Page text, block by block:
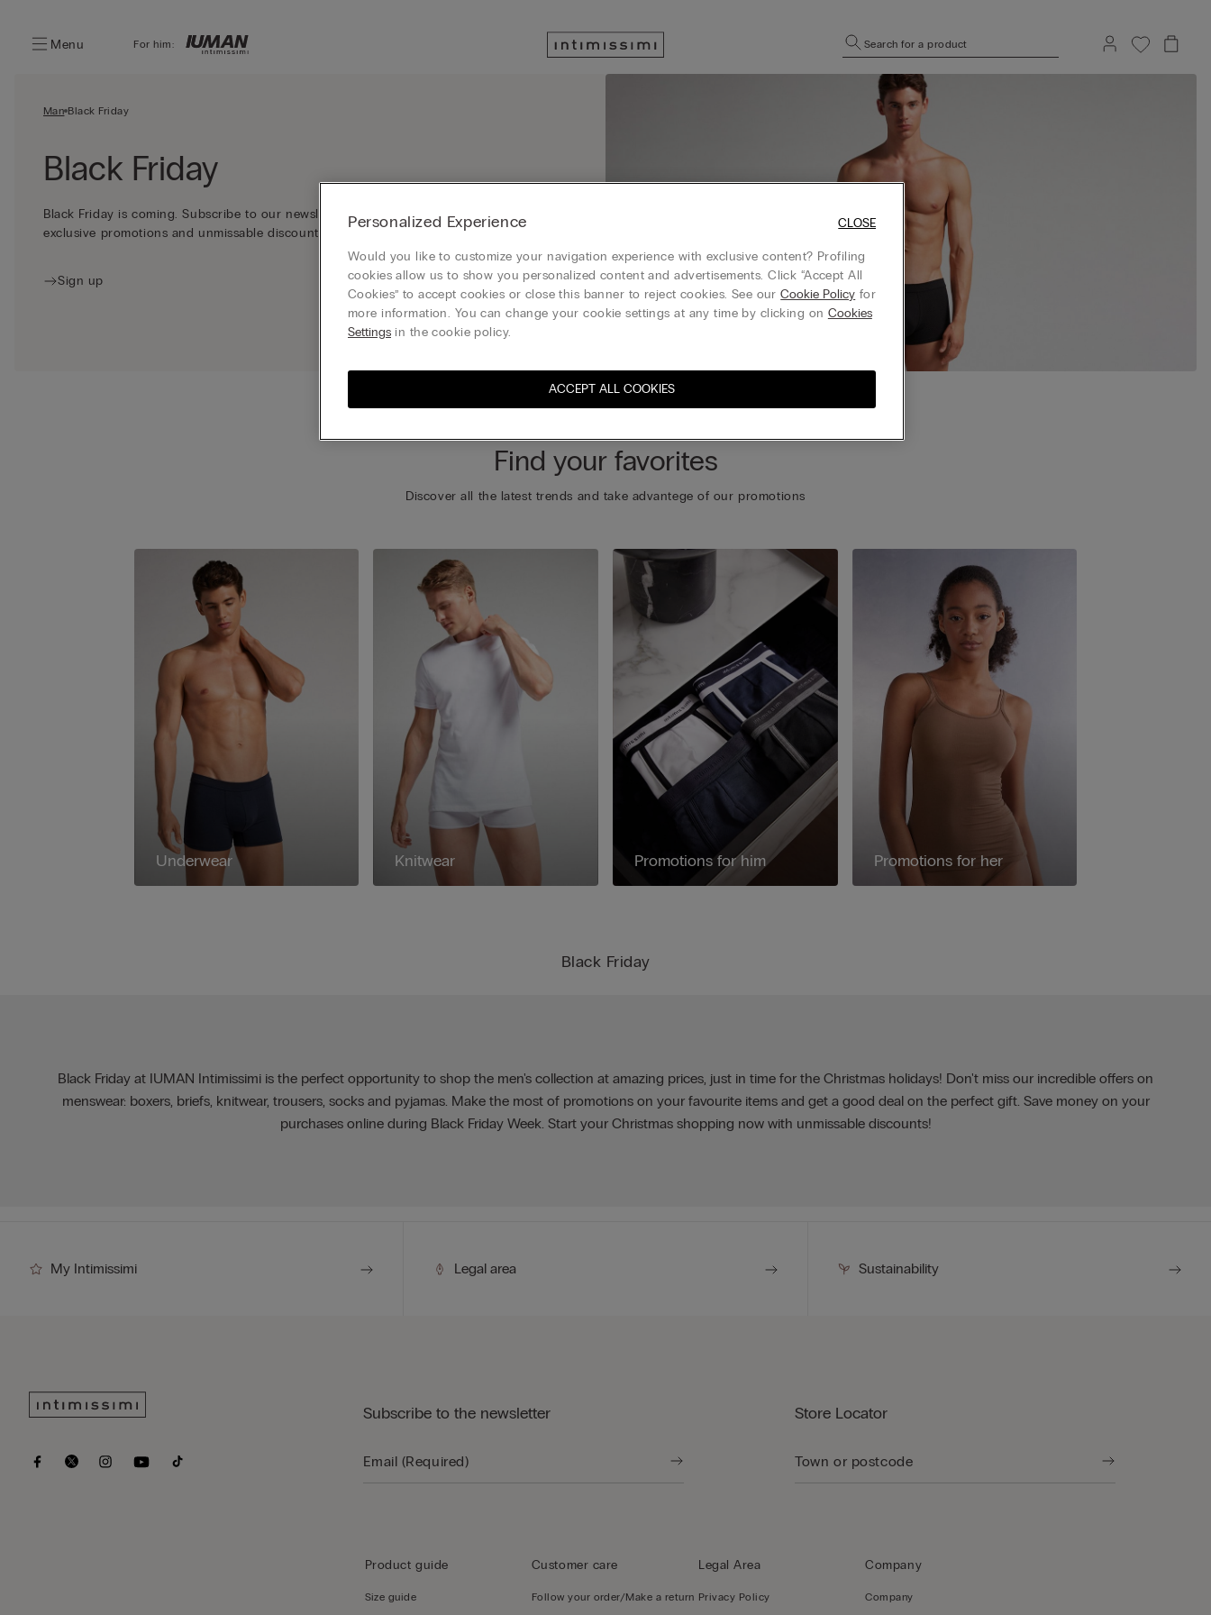
Menu For him: Search for a product
Black Friday
Black Friday at IUMAN Intimissimi is the perfect opportunity to shop the men's collection at amazing prices, just in time for the Christmas holidays! Don't miss our incredible offers on
menswear: boxers, briefs, knitwear, trousers, socks and pyjamas. Make the most of promotions on your favourite items and get a good deal on the perfect gift. Save money on your
purchases online during Black Friday Week. Start your Christmas shopping now with unmissable discounts!
Man Black Friday
Black Friday
Black Friday is coming. Subscribe to our newsletter now and get ready to save with
exclusive promotions and unmissable discounts
Sign up
Find your favorites
Discover all the latest trends and take advantege of our promotions
Underwear Knitwear Promotions for him Promotions for her
My Intimissimi Legal area Sustainability
Subscribe to the newsletter Store Locator
Product guide
Size guide
Customer care
Follow your order/Make a return
Legal Area
Privacy Policy
Company
Company
Personalized Experience
Would you like to customize your navigation experience with exclusive content? Profiling
cookies allow us to show you personalized content and advertisements. Click “Accept All
Cookies” to accept cookies or close this banner to reject cookies. See ourCookie Policy for
more information. You can change your cookie settings at any time by clicking on Cookies
Settings in the cookie policy.
ACCEPT ALL COOKIES
CLOSE